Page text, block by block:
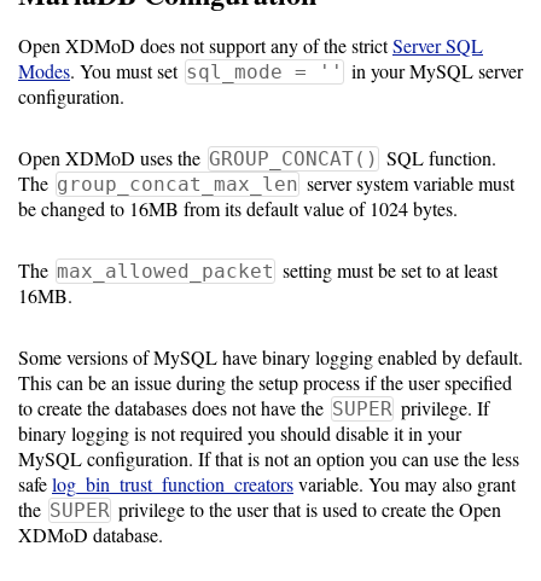
Page
Installing
Software
Hardware
Installation
Guides
RPM
Installation
Guide
Open XDMoD does not support any of the strictServer SQL
Modes. You must set sql_mode = '' in your MySQL server
configuration.
Open XDMoD uses the GROUP_CONCAT() SQL function.
The group_concat_max_len server system variable must
be changed to 16MB from its default value of 1024 bytes.
The max_allowed_packet setting must be set to at least
16MB.
Some versions of MySQL have binary logging enabled by default.
This can be an issue during the setup process if the user specified
to create the databases does not have the SUPER privilege. If
binary logging is not required you should disable it in your
MySQL configuration. If that is not an option you can use the less
safelog_bin_trust_function_creatorsvariable. You may also grant
the SUPER privilege to the user that is used to create the Open
XDMoD database.